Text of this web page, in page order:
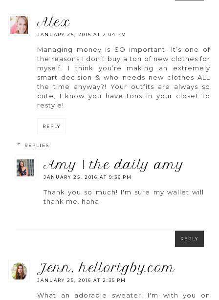
alex
JANUARY 25, 2016 AT 2:04 PM
Managing money is SO important. It’s one of
the reasons I don’t buy a ton of new clothes for
myself. I think you’re making an extremely
smart decision & who needs new clothes ALL
the time anyway?! Your outfits are always so
cute, I know you have tons in your closet to
restyle!
REPLY
REPLIES
amy | the daily amy
JANUARY 25, 2016 AT 9:36 PM
Thank you so much! I'm sure my wallet will
thank me. haha
REPLY
jenn, hellorigby.com
JANUARY 25, 2016 AT 2:35 PM
What an adorable sweater! I'm with you on